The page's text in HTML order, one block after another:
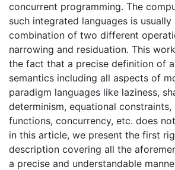
concurrent programming. The
such integrated languages is usually
combination of two different
narrowing and residuation. This
the fact that a precise definition of
semantics including all aspects of
paradigm languages like laziness,
determinism, equational constraints,
functions, concurrency, etc. does
in this article, we present the first
description covering all the
a precise and understandable